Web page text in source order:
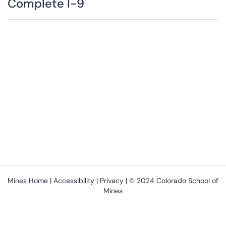
Complete I-9
Mines Home | Accessibility | Privacy | © 2024 Colorado School of
Mines